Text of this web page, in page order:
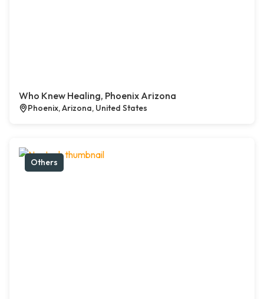
Who Knew Healing, Phoenix Arizona
Phoenix, Arizona, United States
Others